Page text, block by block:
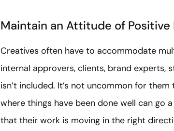
Maintain an Attitude of
Creatives often have to accommodate
internal approvers, clients, brand experts,
isn’t included. It’s not uncommon for
where things have been done well can go
that their work is moving in the right